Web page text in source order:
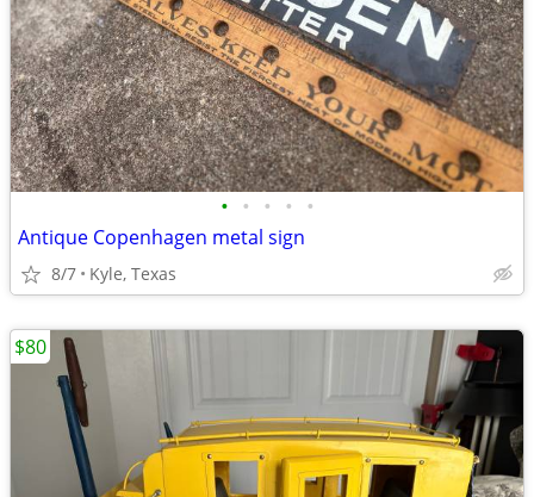
• • • • •
Antique Copenhagen metal sign
8/7 Kyle, Texas
$80